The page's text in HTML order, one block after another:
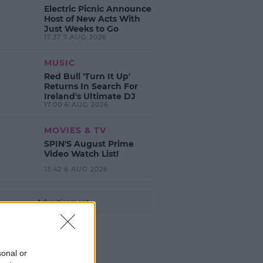
or
Electric Picnic Announce
Host of New Acts With
Just Weeks to Go
17:37 7 AUG 2026
MUSIC
Red Bull 'Turn It Up'
Returns In Search For
Ireland's Ultimate DJ
17:00 6 AUG 2026
MOVIES & TV
SPIN'S August Prime
Video Watch List!
13:42 6 AUG 2026
Advertisement